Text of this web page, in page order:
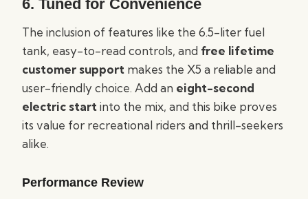
6. Tuned for Convenience
The inclusion of features like the 6.5-liter fuel
tank, easy-to-read controls, and free lifetime
customer support makes the X5 a reliable and
user-friendly choice. Add an eight-second
electric startinto the mix, and this bike proves
its value for recreational riders and thrill-seekers
alike.
Performance Review